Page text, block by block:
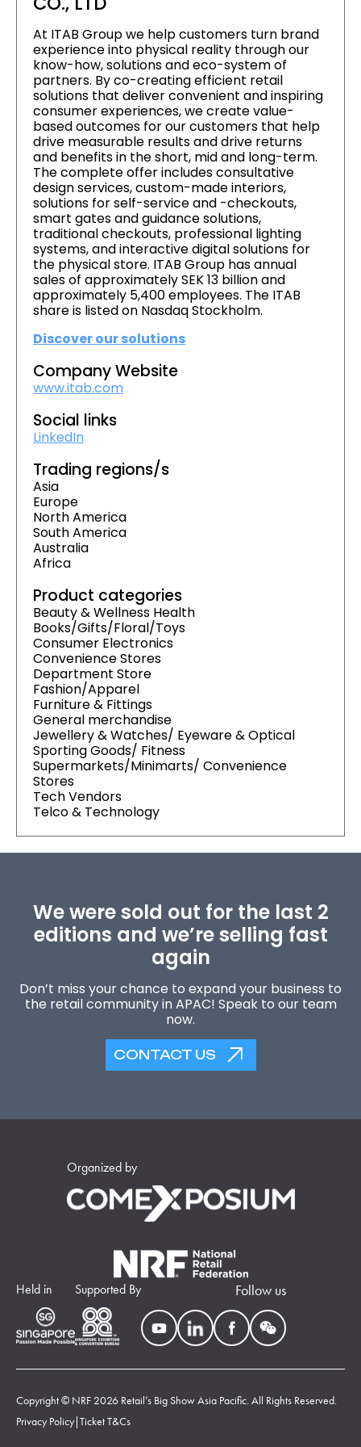
At ITAB Group we help customers turn brand
experience into physical reality through our
know-how, solutions and eco-system of
partners. By co-creating efficient retail
solutions that deliver convenient and inspiring
consumer experiences, we create value-
based outcomes for our customers that help
drive measurable results and drive returns
and benefits in the short, mid and long-term.
The complete offer includes consultative
design services, custom-made interiors,
solutions for self-service and -checkouts,
smart gates and guidance solutions,
traditional checkouts, professional lighting
systems, and interactive digital solutions for
the physical store. ITAB Group has annual
sales of approximately SEK 13 billion and
approximately 5,400 employees. The ITAB
share is listed on Nasdaq Stockholm.
Discover our solutions
Company Website
www.itab.com
Social links
LinkedIn
Trading regions/s
Asia
Europe
North America
South America
Australia
Africa
Product categories
Beauty & Wellness Health
Books/Gifts/Floral/Toys
Consumer Electronics
Convenience Stores
Department Store
Fashion/Apparel
Furniture & Fittings
General merchandise
Jewellery & Watches/ Eyeware & Optical
Sporting Goods/ Fitness
Supermarkets/Minimarts/ Convenience
Stores
Tech Vendors
Telco & Technology
We were sold out for the last 2
editions and we’re selling fast
again
Don’t miss your chance to expand your business to
the retail community in APAC! Speak to our team
now.
CONTACT US
Organized by
Held in Supported By Follow us
Copyright © NRF 2026 Retail’s Big Show Asia Pacific. All Rights Reserved.
Privacy Policy|Ticket T&Cs